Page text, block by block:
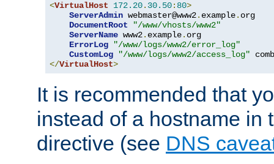
<VirtualHost 172.20. 30.50: 80>
ServerAdmin webmaster@www2. example. org
DocumentRoot
"/www/vhosts/www2"
ServerName www2. example. org
ErrorLog
"/www/logs/www2/error_log"
CustomLog
"/www/logs/www2/access_log"
</VirtualHost>
It is recommended that
instead of a hostname in
directive (see DNS